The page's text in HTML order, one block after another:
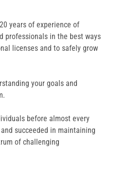
years of experience of
professionals in the best ways
licenses and to safely grow
your goals and
before almost every
succeeded in maintaining
of challenging